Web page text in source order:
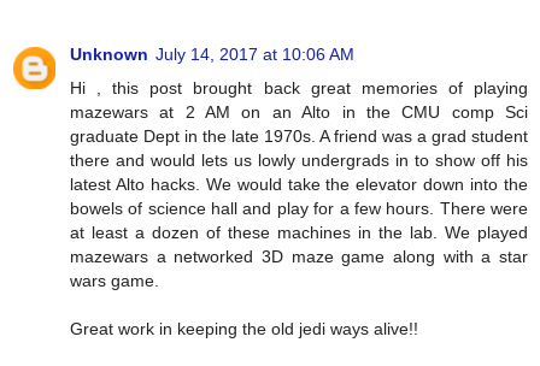
Unknown July 14, 2017 at 10:06 AM
Hi , this post brought back great memories of playing
mazewars at 2 AM on an Alto in the CMU comp Sci
graduate Dept in the late 1970s. A friend was a grad student
there and would lets us lowly undergrads in to show off his
latest Alto hacks. We would take the elevator down into the
bowels of science hall and play for a few hours. There were
at least a dozen of these machines in the lab. We played
mazewars a networked 3D maze game along with a star
wars game.
Great work in keeping the old jedi ways alive!!